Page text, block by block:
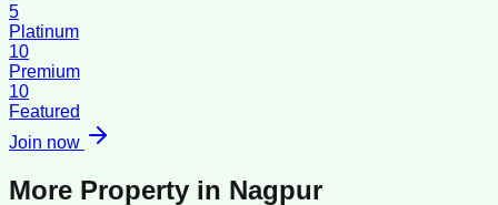
5
Platinum
10
Premium
10
Featured
Join now
More Property in Nagpur